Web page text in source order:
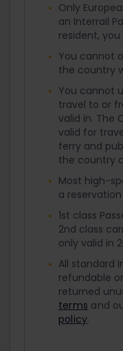
Only
an Interrail
resident, you
You cannot
the country
You cannot
travel to or
valid in. The
valid for
ferry and
the country
Most high-
a
1st class
2nd class
only valid in
All standard
refundable
returned
terms and
policy.